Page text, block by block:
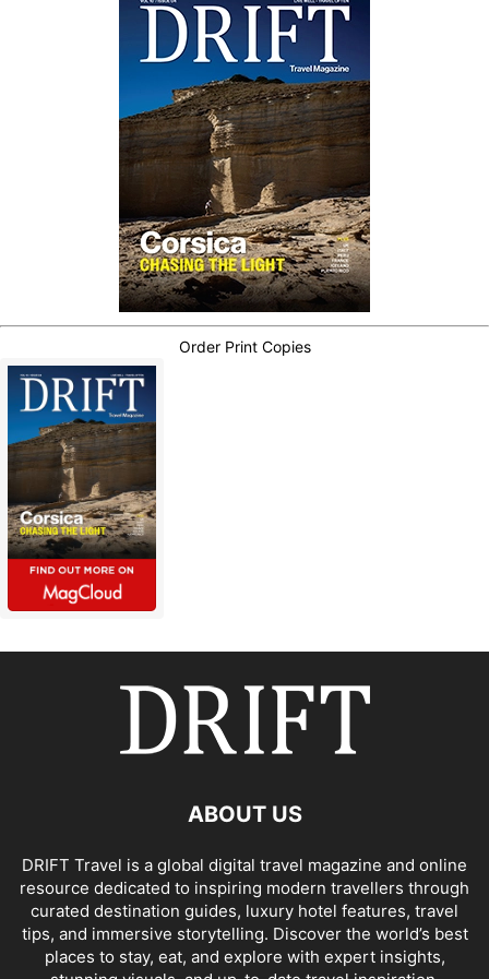
Order Print Copies
ABOUT US
DRIFT Travel is a global digital travel magazine and online
resource dedicated to inspiring modern travellers through
curated destination guides, luxury hotel features, travel
tips, and immersive storytelling. Discover the world’s best
places to stay, eat, and explore with expert insights,